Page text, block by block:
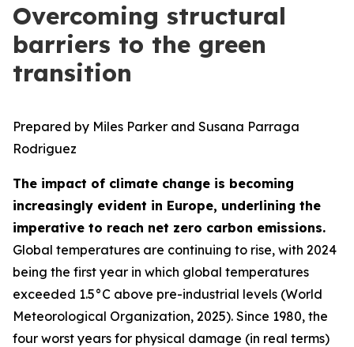
Overcoming structural
barriers to the green
transition
Prepared by Miles Parker and Susana Parraga
Rodriguez
The impact of climate change is becoming
increasingly evident in Europe, underlining the
imperative to reach net zero carbon emissions.
Global temperatures are continuing to rise, with 2024
being the first year in which global temperatures
exceeded 1.5°C above pre-industrial levels (World
Meteorological Organization, 2025). Since 1980, the
four worst years for physical damage (in real terms)